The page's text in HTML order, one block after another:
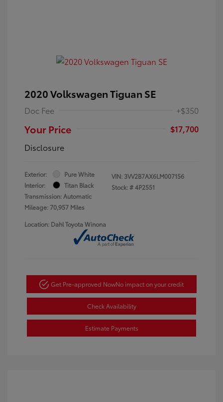
2020 Volkswagen Tiguan SE
Doc Fee +$350
Your Price
$17,700
Disclosure
Exterior:
Pure White
Interior:
Titan Black
Transmission: Automatic
Mileage: 70,957 Miles
VIN: 3VV2B7AX6LM007156
Stock: #4P2551
Location: Dahl Toyota Winona
Get Pre-approved NowNo impact on your credit
Check Availability
Estimate Payments